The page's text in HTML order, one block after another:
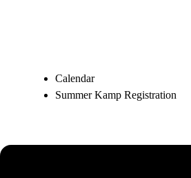
Calendar
Summer Kamp Registration